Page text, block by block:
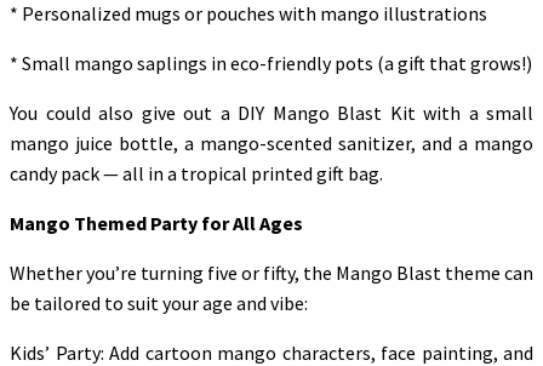
* Personalized mugs or pouches with mango illustrations
* Small mango saplings in eco-friendly pots (a gift that grows!)
You could also give out a DIY Mango Blast Kit with a small
mango juice bottle, a mango-scented sanitizer, and a mango
candy pack — all in a tropical printed gift bag.
Mango Themed Party for All Ages
Whether you’re turning five or fifty, the Mango Blast theme can
be tailored to suit your age and vibe:
Kids’ Party: Add cartoon mango characters, face painting, and